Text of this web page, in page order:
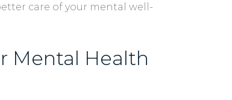
care of your mental well-
Mental Health